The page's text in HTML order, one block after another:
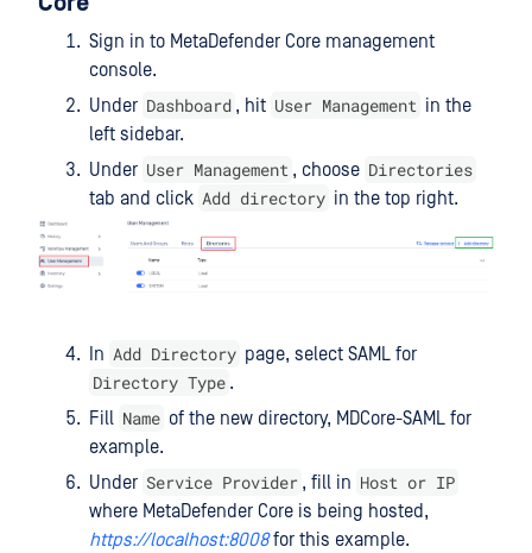
Sign in to MetaDefender Core management
console.
Under Dashboard , hit User Management in the
left sidebar.
Under User Management , choose Directories
tab and click Add directory in the top right.
In Add Directory page, select SAML for
Directory Type .
Fill Name of the new directory, MDCore-SAML for
example.
Under Service Provider , fill in Host or IP
where MetaDefender Core is being hosted,
https://localhost:8008for this example.